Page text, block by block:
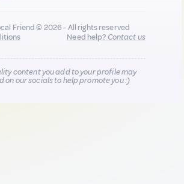
Friend © 2026 - All rights reserved
Need help?Contact us
content you add to your profile may
on our socials to help promote you :)